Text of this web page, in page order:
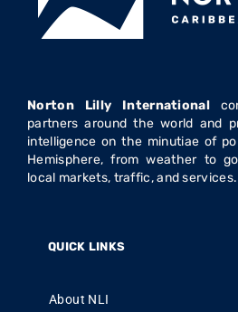
Norton Lilly International
partners around the world and
intelligence on the minutiae of
Hemisphere, from weather to
local markets, traffic, and
QUICK LINKS
About NLI